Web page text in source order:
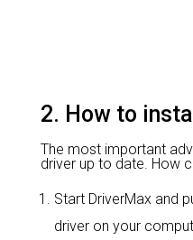
2. How to
The most important
driver up to date. How
Start DriverMax and
driver on your